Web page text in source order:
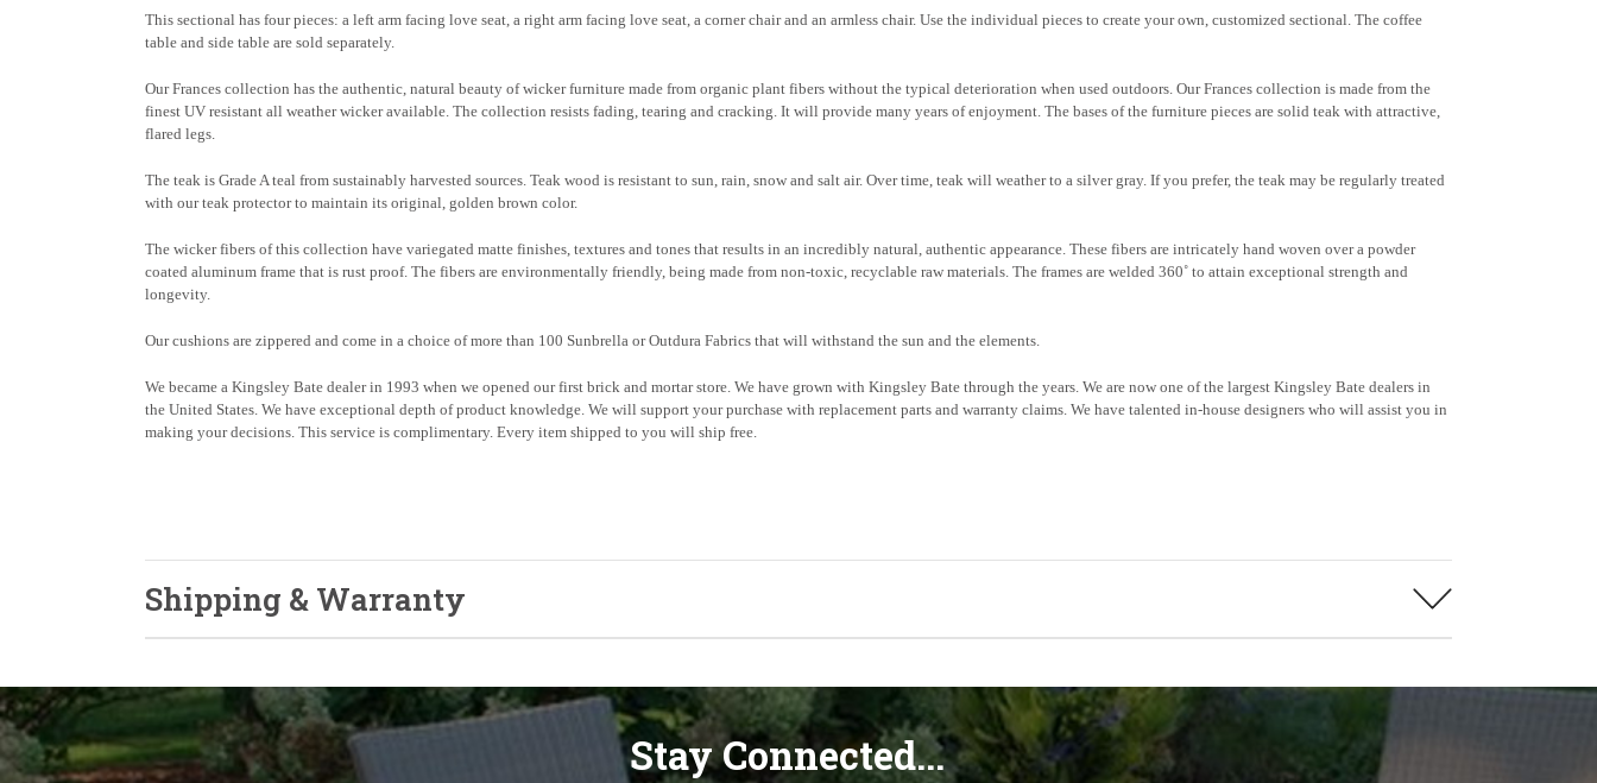
This sectional has four pieces: a left arm facing love seat, a right arm facing love seat, a corner chair and an armless chair. Use the individual pieces to create your own, customized sectional. The coffee
table and side table are sold separately.
Our Frances collection has the authentic, natural beauty of wicker furniture made from organic plant fibers without the typical deterioration when used outdoors. Our Frances collection is made from the
finest UV resistant all weather wicker available. The collection resists fading, tearing and cracking. It will provide many years of enjoyment. The bases of the furniture pieces are solid teak with attractive,
flared legs.
The teak is Grade A teal from sustainably harvested sources. Teak wood is resistant to sun, rain, snow and salt air. Over time, teak will weather to a silver gray. If you prefer, the teak may be regularly treated
with our teak protector to maintain its original, golden brown color.
The wicker fibers of this collection have variegated matte finishes, textures and tones that results in an incredibly natural, authentic appearance. These fibers are intricately hand woven over a powder
coated aluminum frame that is rust proof. The fibers are environmentally friendly, being made from non-toxic, recyclable raw materials. The frames are welded 360˚ to attain exceptional strength and
longevity.
Our cushions are zippered and come in a choice of more than 100 Sunbrella or Outdura Fabrics that will withstand the sun and the elements.
We became a Kingsley Bate dealer in 1993 when we opened our first brick and mortar store. We have grown with Kingsley Bate through the years. We are now one of the largest Kingsley Bate dealers in
the United States. We have exceptional depth of product knowledge. We will support your purchase with replacement parts and warranty claims. We have talented in-house designers who will assist you in
making your decisions. This service is complimentary. Every item shipped to you will ship free.
Shipping & Warranty
Stay Connected...